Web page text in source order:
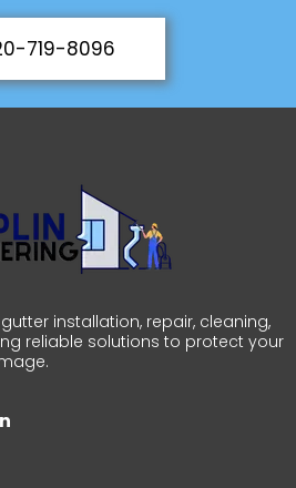
719-8096
installation, repair, cleaning,
reliable solutions to protect your